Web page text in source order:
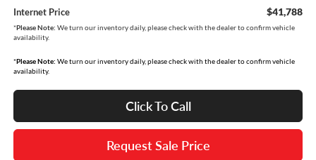
Internet Price $41,788
*Please Note: We turn our inventory daily, please check with the dealer to confirm vehicle
availability.
*Please Note: We turn our inventory daily, please check with the dealer to confirm vehicle
availability.
Click To Call
Request Sale Price